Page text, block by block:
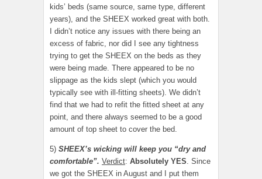
kids’ beds (same source, same type, different
years), and the SHEEX worked great with both.
I didn’t notice any issues with there being an
excess of fabric, nor did I see any tightness
trying to get the SHEEX on the beds as they
were being made. There appeared to be no
slippage as the kids slept (which you would
typically see with ill-fitting sheets). We didn’t
find that we had to refit the fitted sheet at any
point, and there always seemed to be a good
amount of top sheet to cover the bed.
5) SHEEX’s wicking will keep you “dry and
comfortable”. Verdict: Absolutely YES. Since
we got the SHEEX in August and I put them